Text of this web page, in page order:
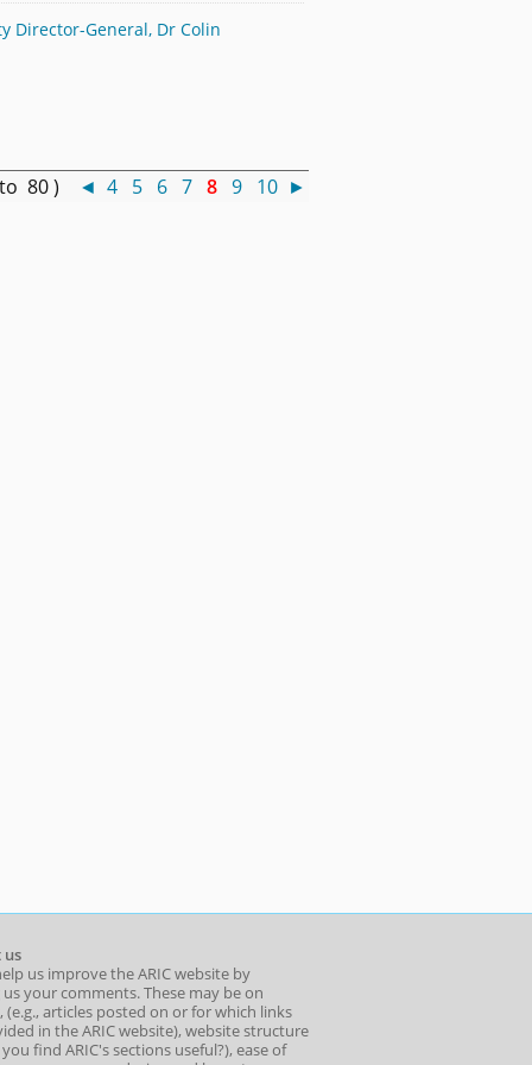
Director-General, Dr Colin
80 ) ◄ 4 5 6 7 8 9 10 ►
us
us improve the ARIC website by
your comments. These may be on
(e.g., articles posted on or for which links
in the ARIC website), website structure
find ARIC's sections useful?), ease of